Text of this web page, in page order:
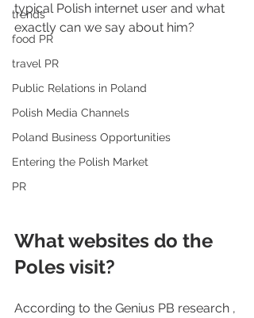
trends
food PR
travel PR
Public Relations in Poland
Polish Media Channels
Poland Business Opportunities
Entering the Polish Market
PR
typical Polish internet user and what
exactly can we say about him?
What websites do the
Poles visit?
According to the Genius PB research ,